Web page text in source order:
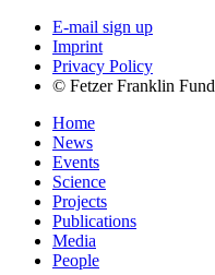
E-mail sign up
Imprint
Privacy Policy
© Fetzer Franklin Fund
Home
News
Events
Science
Projects
Publications
Media
People